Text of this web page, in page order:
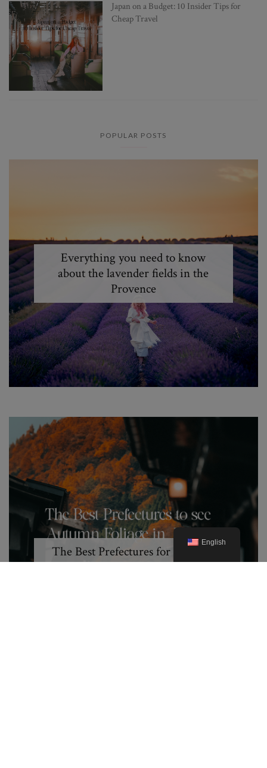
Japan on a Budget: 10 Insider Tips for
Cheap Travel
POPULAR POSTS
Everything you need to know
about the lavender fields in the
Provence
The Best Prefectures for Autumn
Foliage in Japan
English